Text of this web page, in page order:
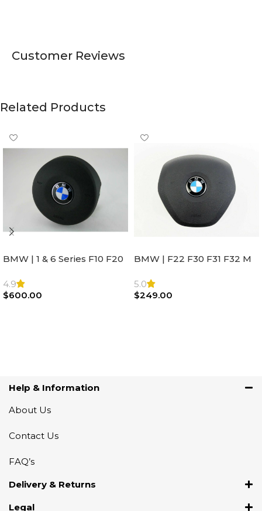
Customer Reviews
Related Products
BMW | 1 & 6 Series F10 F20
Steering Wheel | AIR BAG
4.9
$600.00
BMW | F22 F30 F31 F32 M
Airbag |32306871098
5.0
$249.00
Help & Information
About Us
Contact Us
FAQ’s
Delivery & Returns
Legal